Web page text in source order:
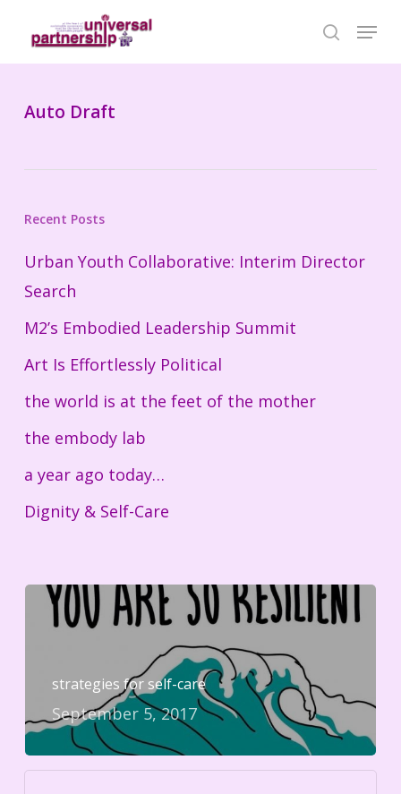
content
search
Menu
Auto Draft
Recent Posts
Urban Youth Collaborative: Interim Director
Search
M2’s Embodied Leadership Summit
Art Is Effortlessly Political
the world is at the feet of the mother
the embody lab
a year ago today…
Dignity & Self-Care
strategies for self-care
September 5, 2017
Close